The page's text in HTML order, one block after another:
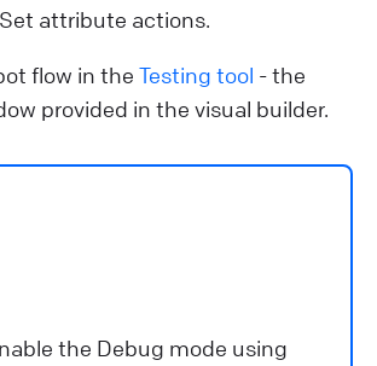
attribute actions.
flow in the Testing tool - the
provided in the visual builder.
the Debug mode using